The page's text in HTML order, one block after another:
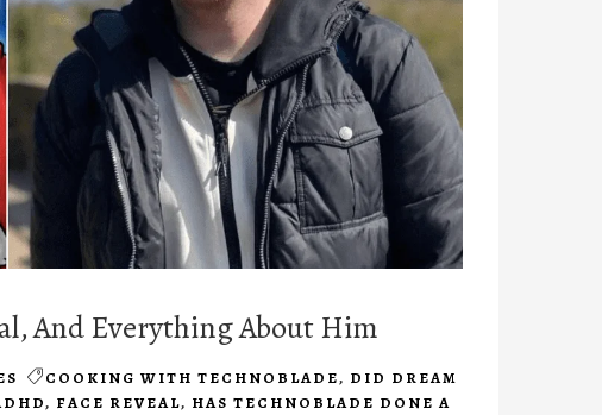
And Everything About Him
COOKING WITH TECHNOBLADE, DID DREAM
, FACE REVEAL, HAS TECHNOBLADE DONE A